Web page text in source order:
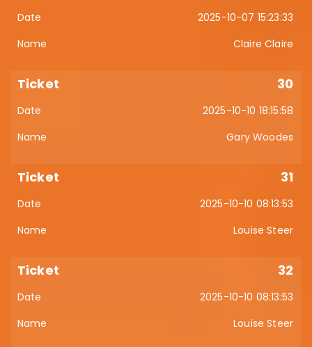
2025-10-07 15:23:33
Claire Claire
30
2025-10-10 18:15:58
Gary Woodes
31
2025-10-10 08:13:53
Louise Steer
32
2025-10-10 08:13:53
Louise Steer